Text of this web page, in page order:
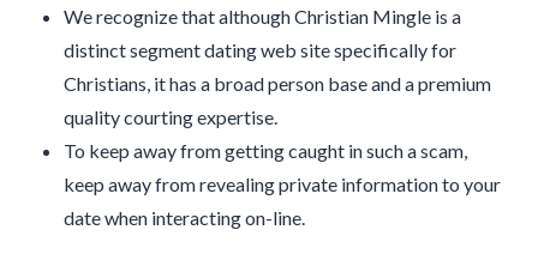
We recognize that although Christian Mingle is a
distinct segment dating web site specifically for
Christians, it has a broad person base and a premium
quality courting expertise.
To keep away from getting caught in such a scam,
keep away from revealing private information to your
date when interacting on-line.